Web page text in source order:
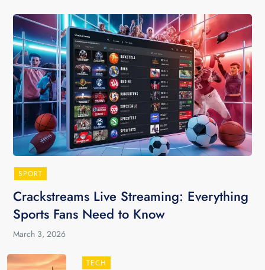
SPORT
Crackstreams Live Streaming: Everything
Sports Fans Need to Know
March 3, 2026
TECH